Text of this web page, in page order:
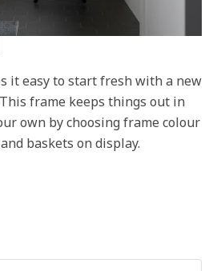
it easy to start fresh with a new
frame keeps things out in
own by choosing frame colour
baskets on display.